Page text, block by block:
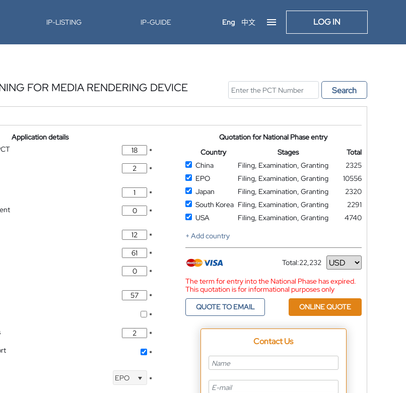
IP-LISTING IP-GUIDE Eng 中文 LOG IN
FOR MEDIA RENDERING DEVICE Search
Application details
*
*
*
*
*
*
*
*
*
*
*
EPO *
Quotation for National Phase entry
Country
Stages
Total
China
Filing, Examination, Granting
2325
EPO
Filing, Examination, Granting
10556
Japan
Filing, Examination, Granting
2320
South Korea Filing, Examination, Granting
2291
USA
Filing, Examination, Granting
4740
+ Add country
Total:22,232
Currency
The term for entry into the National Phase has expired.
This quotation is for informational purposes only
QUOTE TO EMAIL
ONLINE QUOTE
Contact Us